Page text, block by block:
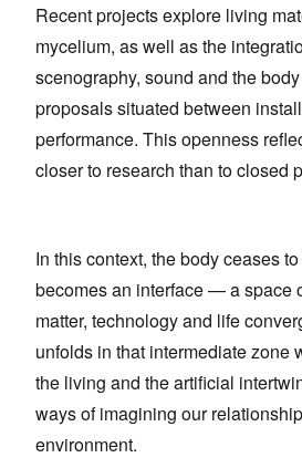
Recent projects explore living
mycelium, as well as the
scenography, sound and the
proposals situated between
performance. This openness
closer to research than to closed
In this context, the body ceases
becomes an interface — a space
matter, technology and life
unfolds in that intermediate zone
the living and the artificial
ways of imagining our
environment.